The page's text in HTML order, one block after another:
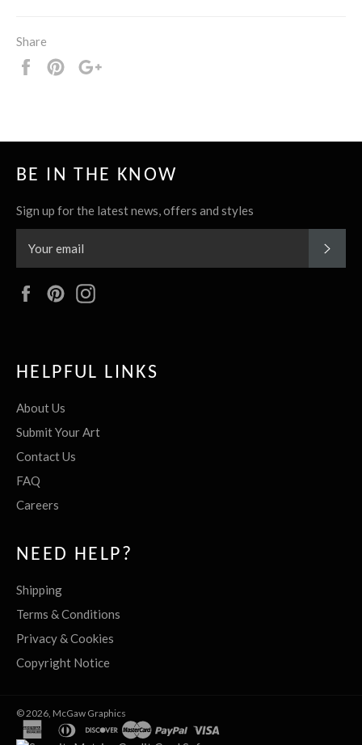
Share
Share
Pin
BE IN THE KNOW
Sign up for the latest news, offers and styles
FacebookPinterest
HELPFUL LINKS
About Us
Submit Your Art
Contact Us
FAQ
Careers
NEED HELP?
Shipping
Terms & Conditions
Privacy & Cookies
Copyright Notice
© 2026, McGaw Graphics
americandinersdiscovermasterpaypal